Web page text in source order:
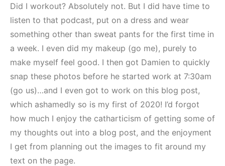
Did I workout? Absolutely not. But I did have time to
listen to that podcast, put on a dress and wear
something other than sweat pants for the first time in
a week. I even did my makeup (go me), purely to
make myself feel good. I then got Damien to quickly
snap these photos before he started work at 7:30am
(go us)…and I even got to work on this blog post,
which ashamedly so is my first of 2020! I’d forgot
how much I enjoy the catharticism of getting some of
my thoughts out into a blog post, and the enjoyment
I get from planning out the images to fit around my
text on the page.